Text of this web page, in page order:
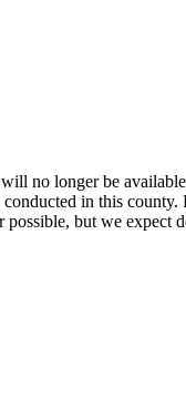
no longer be
in this
possible, but we expect